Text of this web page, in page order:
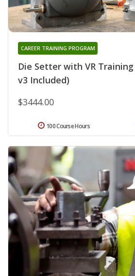
Die Setter with VR
v3 Included)
CAREER TRAINING PROGRAM
$3444.00
100 Course Hours